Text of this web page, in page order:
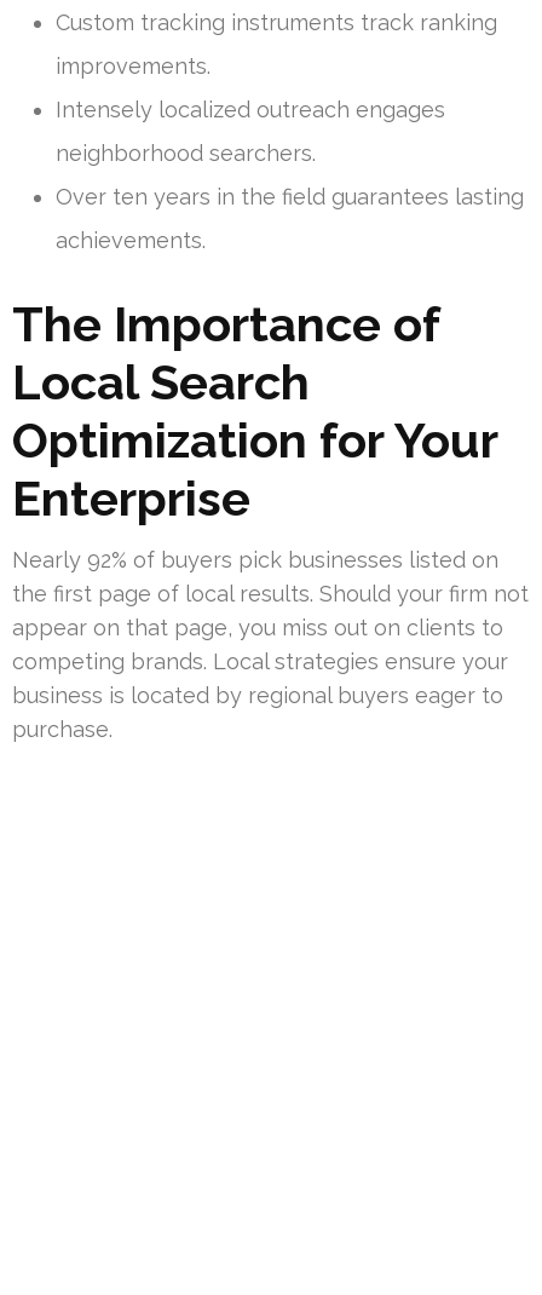
Custom tracking instruments track ranking
improvements.
Intensely localized outreach engages
neighborhood searchers.
Over ten years in the field guarantees lasting
achievements.
The Importance of
Local Search
Optimization for Your
Enterprise
Nearly 92% of buyers pick businesses listed on
the first page of local results. Should your firm not
appear on that page, you miss out on clients to
competing brands. Local strategies ensure your
business is located by regional buyers eager to
purchase.